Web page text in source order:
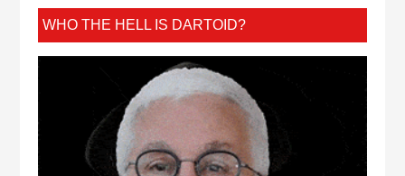
WHO THE HELL IS DARTOID?